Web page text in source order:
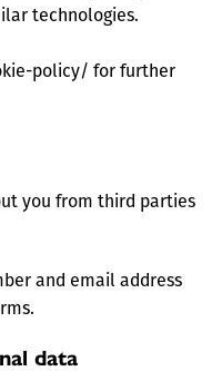
technologies.
policy/ for further
you from third parties
and email address
data